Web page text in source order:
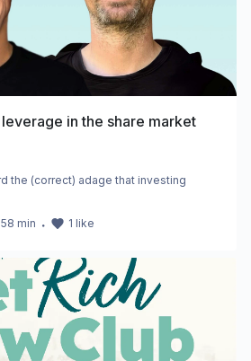
in the share market
the (correct) adage that investing
58 min ・ 1 like